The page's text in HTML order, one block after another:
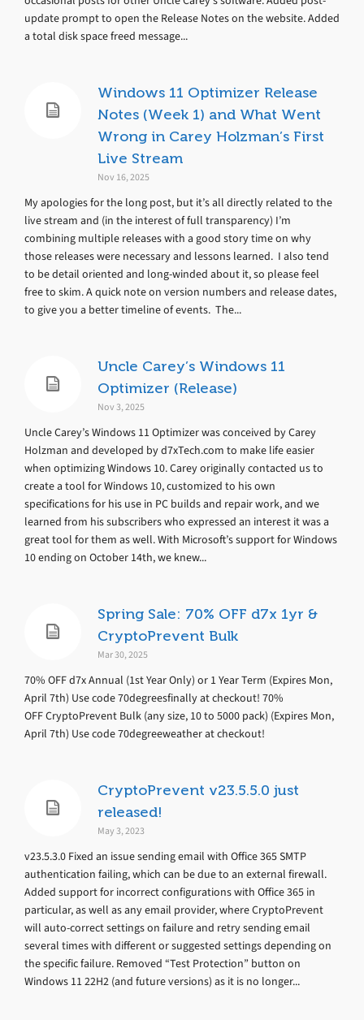
update prompt to open the Release Notes on the website. Added
a total disk space freed message...
Windows 11 Optimizer Release
Notes (Week 1) and What Went
Wrong in Carey Holzman’s First
Live Stream
Nov 16, 2025
My apologies for the long post, but it’s all directly related to the
live stream and (in the interest of full transparency) I’m
combining multiple releases with a good story time on why
those releases were necessary and lessons learned. I also tend
to be detail oriented and long-winded about it, so please feel
free to skim. A quick note on version numbers and release dates,
to give you a better timeline of events. The...
Uncle Carey’s Windows 11
Optimizer (Release)
Nov 3, 2025
Uncle Carey’s Windows 11 Optimizer was conceived by Carey
Holzman and developed by d7xTech.com to make life easier
when optimizing Windows 10. Carey originally contacted us to
create a tool for Windows 10, customized to his own
specifications for his use in PC builds and repair work, and we
learned from his subscribers who expressed an interest it was a
great tool for them as well. With Microsoft’s support for Windows
10 ending on October 14th, we knew...
Spring Sale: 70% OFF d7x 1yr &
CryptoPrevent Bulk
Mar 30, 2025
70% OFF d7x Annual (1st Year Only) or 1 Year Term (Expires Mon,
April 7th) Use code 70degreesfinally at checkout! 70%
OFF CryptoPrevent Bulk (any size, 10 to 5000 pack) (Expires Mon,
April 7th) Use code 70degreeweather at checkout!
CryptoPrevent v23.5.5.0 just
released!
May 3, 2023
v23.5.3.0 Fixed an issue sending email with Office 365 SMTP
authentication failing, which can be due to an external firewall.
Added support for incorrect configurations with Office 365 in
particular, as well as any email provider, where CryptoPrevent
will auto-correct settings on failure and retry sending email
several times with different or suggested settings depending on
the specific failure. Removed “Test Protection” button on
Windows 11 22H2 (and future versions) as it is no longer...